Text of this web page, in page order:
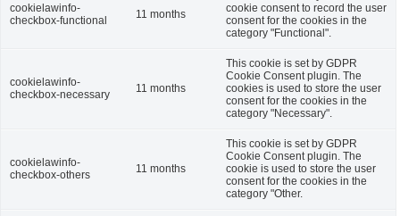
cookielawinfo-
checkbox-functional
11 months
cookie consent to record the user
consent for the cookies in the
category "Functional".
cookielawinfo-
checkbox-necessary
11 months
This cookie is set by GDPR
Cookie Consent plugin. The
cookies is used to store the user
consent for the cookies in the
category "Necessary".
cookielawinfo-
checkbox-others
11 months
This cookie is set by GDPR
Cookie Consent plugin. The
cookie is used to store the user
consent for the cookies in the
category "Other.